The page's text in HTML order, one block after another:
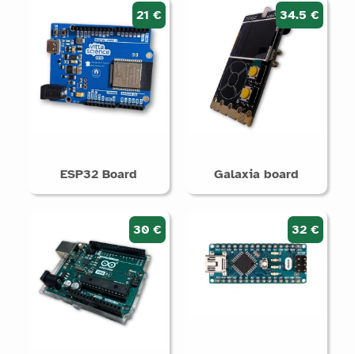
Kategorien 21 €
ESP32 Board
34.5 €
Galaxia board
30 € 32 €